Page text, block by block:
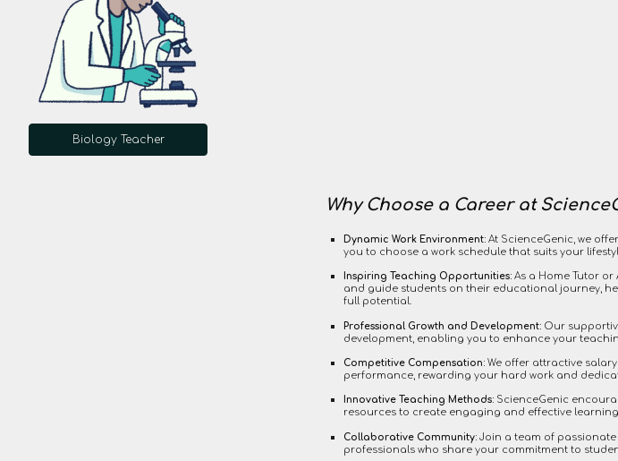
Biology Teacher
Why Choose a Career at
Dynamic Work Environment:At ScienceGenic, we
you to choose a work schedule that suits your
Inspiring Teaching Opportunities: As a Home Tutor
and guide students on their educational journey,
full potential.
Professional Growth and Development: Our
development, enabling you to enhance your
Competitive Compensation:We offer attractive
performance, rewarding your hard work and
Innovative Teaching Methods: ScienceGenic
resources to create engaging and effective
Collaborative Community: Join a team of
professionals who share your commitment to